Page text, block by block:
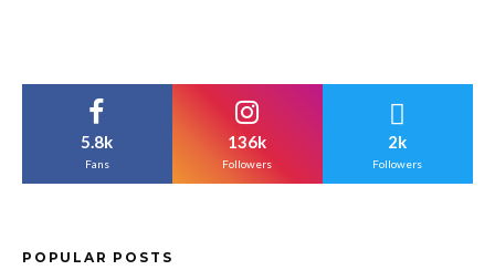
5.8k
Fans
136k
Followers
2k
Followers
POPULAR POSTS